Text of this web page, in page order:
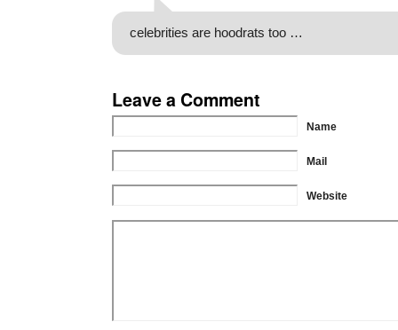
celebrities are hoodrats too …
Leave a Comment
Name
Mail
Website